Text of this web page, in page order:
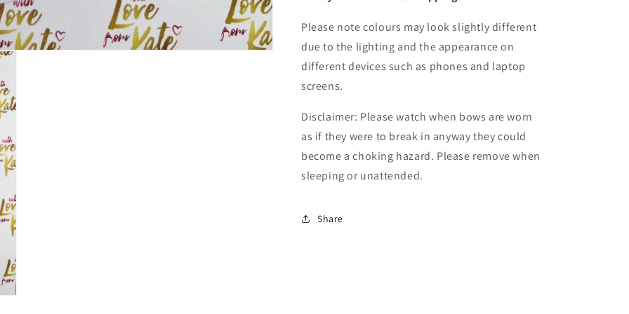
Please note colours may look slightly different
due to the lighting and the appearance on
different devices such as phones and laptop
screens.
Disclaimer: Please watch when bows are worn
as if they were to break in anyway they could
become a choking hazard. Please remove when
sleeping or unattended.
Share